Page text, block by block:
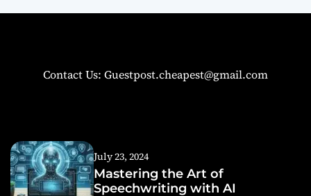
Contact Us: Guestpost.cheapest@gmail.com
July 23, 2024
Mastering the Art of
Speechwriting with AI